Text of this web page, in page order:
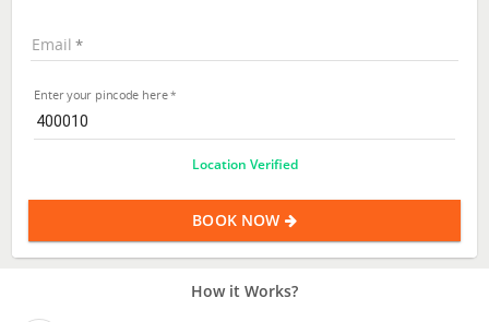
Email
Enter your pincode here
Location Verified
BOOK NOW
How it Works?